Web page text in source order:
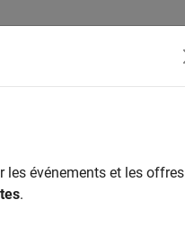
les événements et les offres
.